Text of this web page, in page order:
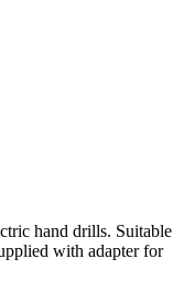
hand drills. Suitable
with adapter for